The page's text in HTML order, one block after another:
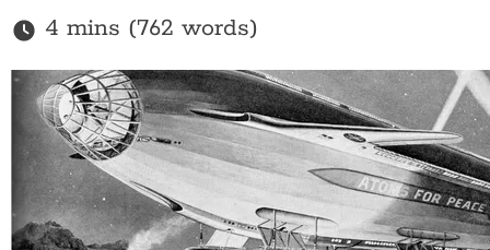
4 mins (762 words)